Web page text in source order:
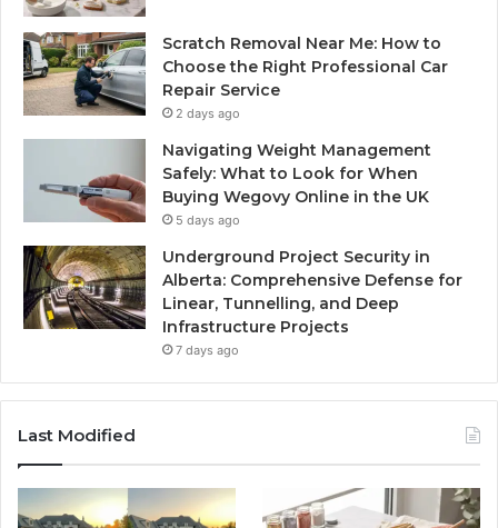
Scratch Removal Near Me: How to
Choose the Right Professional Car
Repair Service
2 days ago
Navigating Weight Management
Safely: What to Look for When
Buying Wegovy Online in the UK
5 days ago
Underground Project Security in
Alberta: Comprehensive Defense for
Linear, Tunnelling, and Deep
Infrastructure Projects
7 days ago
Last Modified